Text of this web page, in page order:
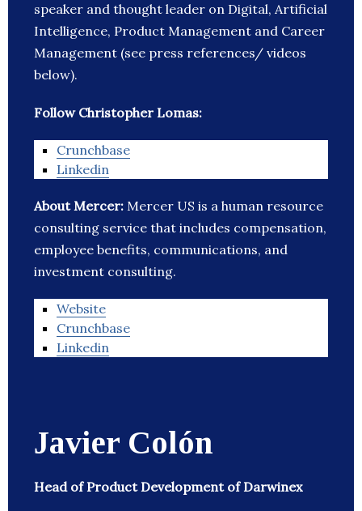
speaker and thought leader on Digital, Artificial
Intelligence, Product Management and Career
Management (see press references/ videos
below).
Follow Christopher Lomas:
Crunchbase
Linkedin
About Mercer: Mercer US is a human resource
consulting service that includes compensation,
employee benefits, communications, and
investment consulting.
Website
Crunchbase
Linkedin
Javier Colón
Head of Product Development of Darwinex